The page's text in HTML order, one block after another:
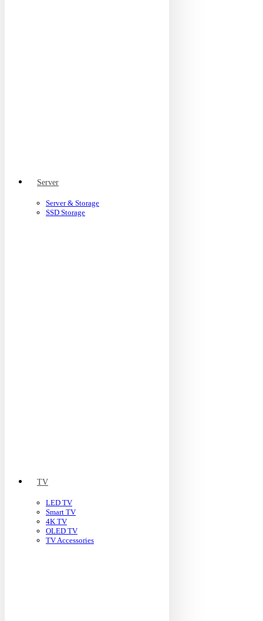
Server
Server & Storage
SSD Storage
TV
LED TV
Smart TV
4K TV
OLED TV
TV Accessories